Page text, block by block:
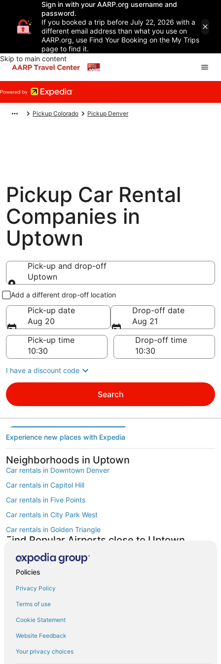
Sign in with your AARP.org username and
password.
If you booked a trip before July 22, 2026 with a
different email address than what you use on
AARP.org, use Find Your Booking on the My Trips
page to find it.
Skip to main content
Pickup Colorado Pickup Denver
Pickup Car Rental
Companies in
Uptown
Pick-up and drop-off
Uptown
Pick-up and drop-off
Add a different drop-off location
Pick-up date
Aug 20
Drop-off date
Aug 21
Pick-up time
Drop-off time
I have a discount code
Search
Experience new places with Expedia
Neighborhoods in Uptown
Car rentals in Downtown Denver
Car rentals in Capitol Hill
Car rentals in Five Points
Car rentals in City Park West
Car rentals in Golden Triangle
Find Popular Airports close to Uptown
Car rentals at Rocky Mountain Metropolitan Airport (BJC)
Find Other Car Classes in Uptown
Mini car rentals in Uptown
Economy car rentals in Uptown
Policies
Privacy Policy
Terms of use
Cookie Statement
Website Feedback
Your privacy choices